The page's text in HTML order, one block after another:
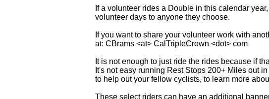
If a volunteer rides a Double in this calendar
volunteer days to anyone they choose.
If you want to share your volunteer work with
at: CBrams <at> CalTripleCrown <dot> com
It is not enough to just ride the rides because if
It's not easy running Rest Stops 200+ Miles out
to help out your fellow cyclists, to learn more
These select riders can have an additional